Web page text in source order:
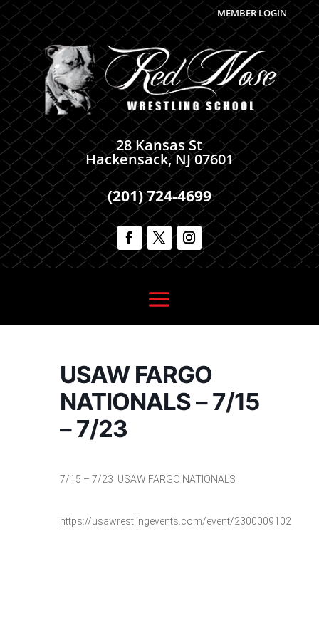
MEMBER LOGIN
28 Kansas St
Hackensack, NJ 07601
(201) 724-4699
USAW FARGO
NATIONALS – 7/15
– 7/23
7/15 – 7/23 USAW FARGO NATIONALS
https://usawrestlingevents.com/event/2300009102